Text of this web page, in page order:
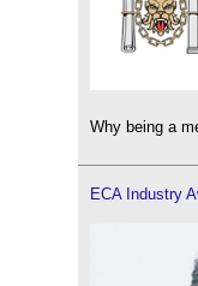
Why being a
ECA Industry